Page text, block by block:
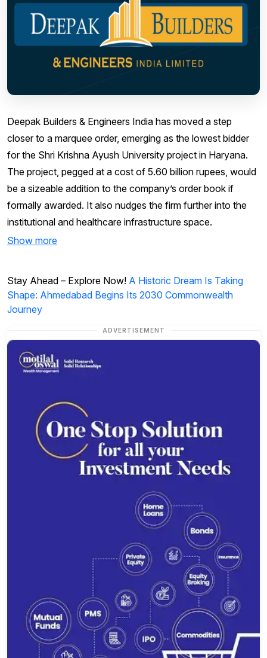
Deepak Builders & Engineers India has moved a step
closer to a marquee order, emerging as the lowest bidder
for the Shri Krishna Ayush University project in Haryana.
The project, pegged at a cost of 5.60 billion rupees, would
be a sizeable addition to the company’s order book if
formally awarded. It also nudges the firm further into the
institutional and healthcare infrastructure space.
Show more
Stay Ahead – Explore Now! A Historic Dream Is Taking
Shape: Ahmedabad Begins Its 2030 Commonwealth
Journey
ADVERTISEMENT